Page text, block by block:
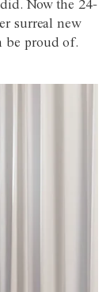
Now the 24-
surreal new
be proud of.